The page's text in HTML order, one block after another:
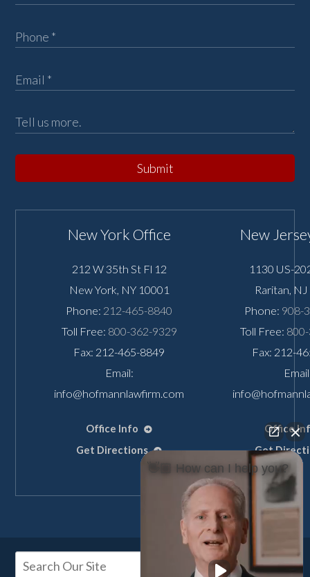
Submit
New York Office
212 W 35th St Fl 12
New York, NY 10001
Phone: 212-465-8840
Toll Free: 800-362-9329
Fax: 212-465-8849
Email:
info@hofmannlawfirm.com
Office Info
Get Directions
New
1130 US-
Raritan, NJ
Phone: 908-
Toll Free:
Fax: 212-
Office
Get
👋🏼 How can I help you?